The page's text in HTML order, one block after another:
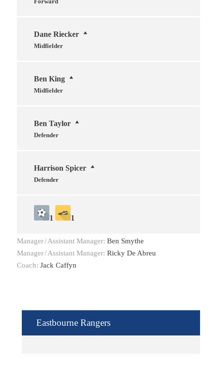
Dane Riecker
Midfielder
Ben King
Midfielder
Ben Taylor
Defender
Harrison Spicer
Defender
1 1
Manager/Assistant Manager: Ben Smythe
Manager/Assistant Manager: Ricky De Abreu
Coach: Jack Caffyn
Eastbourne Rangers